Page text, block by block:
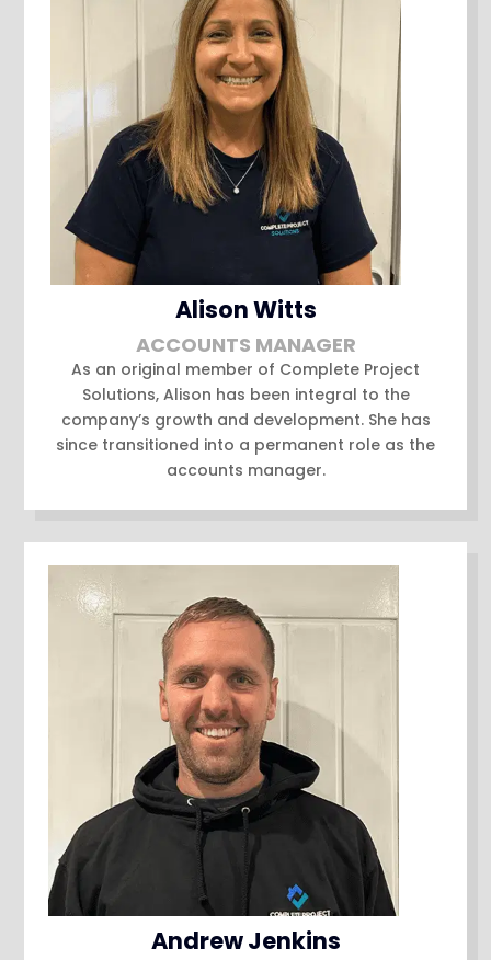
Alison Witts
ACCOUNTS MANAGER
As an original member of Complete Project
Solutions, Alison has been integral to the
company’s growth and development. She has
since transitioned into a permanent role as the
accounts manager.
Andrew Jenkins